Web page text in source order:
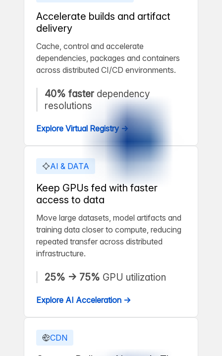
Accelerate builds and artifact
delivery
Cache, control and accelerate
dependencies, packages and containers
across distributed CI/CD environments.
40% faster dependency
resolutions
Explore Virtual Registry →
AI & DATA
Keep GPUs fed with faster
access to data
Move large datasets, model artifacts and
training data closer to compute, reducing
repeated transfer across distributed
infrastructure.
25% → 75% GPU utilization
Explore AI Acceleration →
CDN